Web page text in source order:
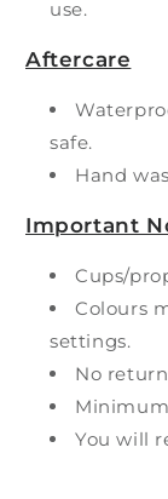
use.
Aftercare
safe.
Hand
Important
Cups/
Colours
settings.
No
You will